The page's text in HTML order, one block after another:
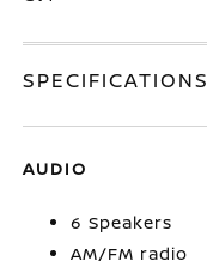
SPECIFICATIONS
AUDIO
6 Speakers
AM/FM radio